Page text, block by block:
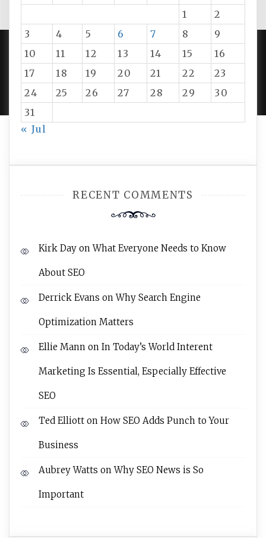
1
2
3
4 5 6 7 8
9
10
11 12 13 14 15
16
17
18 19 20 21 22
23
24
25 26 27 28 29
30
31
« Jul
RECENT COMMENTS
Kirk Day onWhat Everyone Needs to Know
About SEO
Derrick Evans onWhy Search Engine
Optimization Matters
Ellie Mann on In Today’s World Interent
Marketing Is Essential, Especially Effective
SEO
Ted Elliott on How SEO Adds Punch to Your
Business
Aubrey Watts onWhy SEO News is So
Important
PROUDLY POWERED BY WORDPRESS|DEVELOP BY
AMPLE THEMES.